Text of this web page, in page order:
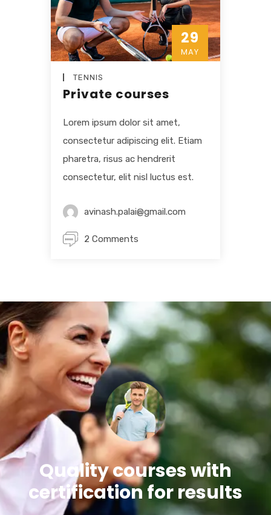
29
MAY
TENNIS
Private courses
Lorem ipsum dolor sit amet,
consectetur adipiscing elit. Etiam
pharetra, risus ac hendrerit
consectetur, elit nisl luctus est.
avinash.palai@gmail.com
2 Comments
Quality courses with
certification for results